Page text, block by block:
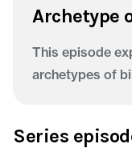
Archetype
This episode
archetypes of
Series